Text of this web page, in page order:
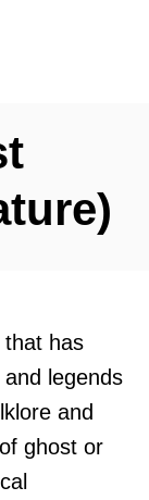
that has
legends
and
ghost or